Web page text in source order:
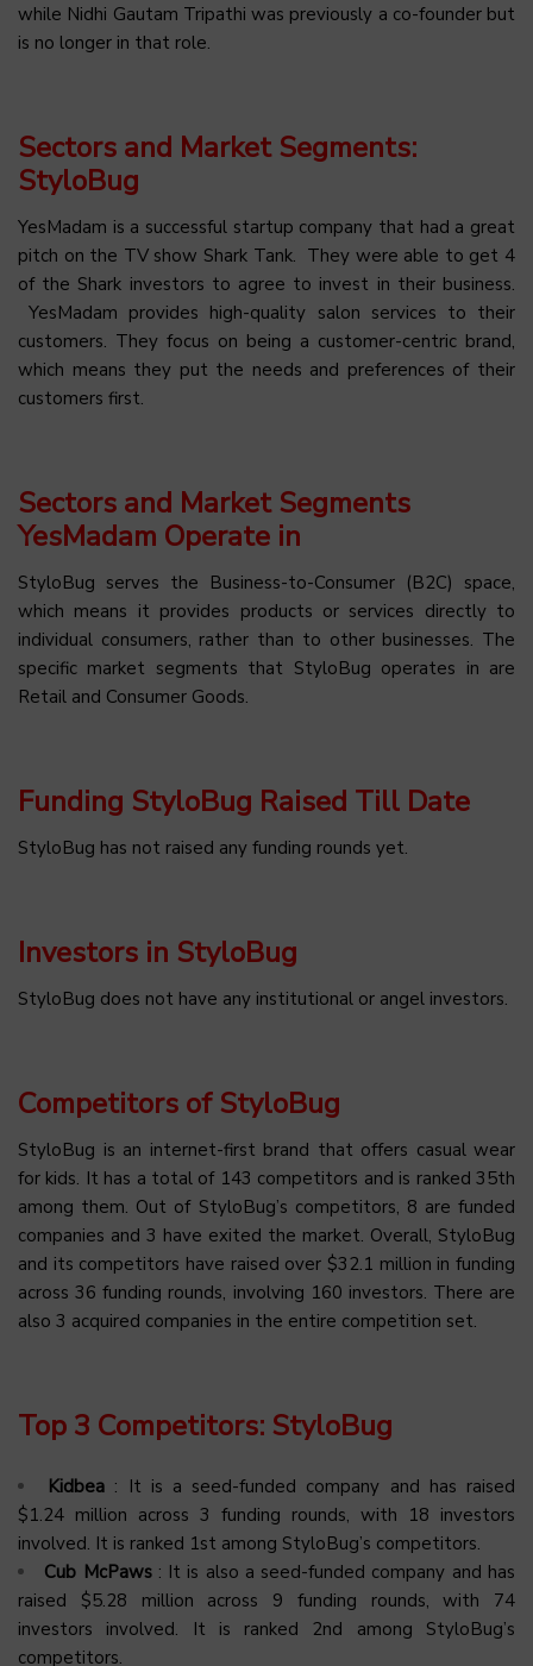
while Nidhi Gautam Tripathi was previously a co-founder but
is no longer in that role.
Sectors and Market Segments:
StyloBug
YesMadam is a successful startup company that had a great
pitch on the TV show Shark Tank. They were able to get 4
of the Shark investors to agree to invest in their business.
YesMadam provides high-quality salon services to their
customers. They focus on being a customer-centric brand,
which means they put the needs and preferences of their
customers first.
Sectors and Market Segments
YesMadam Operate in
StyloBug serves the Business-to-Consumer (B2C) space,
which means it provides products or services directly to
individual consumers, rather than to other businesses. The
specific market segments that StyloBug operates in are
Retail and Consumer Goods.
Funding StyloBug Raised Till Date
StyloBug has not raised any funding rounds yet.
Investors in StyloBug
StyloBug does not have any institutional or angel investors.
Competitors of StyloBug
StyloBug is an internet-first brand that offers casual wear
for kids. It has a total of 143 competitors and is ranked 35th
among them. Out of StyloBug’s competitors, 8 are funded
companies and 3 have exited the market. Overall, StyloBug
and its competitors have raised over $32.1 million in funding
across 36 funding rounds, involving 160 investors. There are
also 3 acquired companies in the entire competition set.
Top 3 Competitors: StyloBug
Kidbea : It is a seed-funded company and has raised
$1.24 million across 3 funding rounds, with 18 investors
involved. It is ranked 1st among StyloBug’s competitors.
Cub McPaws : It is also a seed-funded company and has
raised $5.28 million across 9 funding rounds, with 74
investors involved. It is ranked 2nd among StyloBug’s
competitors.